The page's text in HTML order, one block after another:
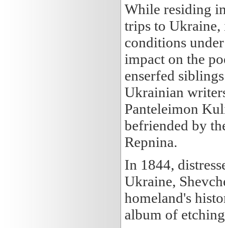
While residing
trips to
conditions
impact on the
enserfed
Ukrainian
Panteleimon
befriended by
Repnina.
In 1844,
Ukraine,
homeland's
album of